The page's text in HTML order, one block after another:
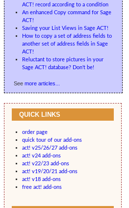
ACT! record according to a condition
An enhanced Copy command for Sage
ACT!
Saving your List Views in Sage ACT!
How to copy a set of address fields to
another set of address fields in Sage
ACT!
Reluctant to store pictures in your
Sage ACT! database? Don't be!
See more articles...
QUICK LINKS
order page
quick tour of our add-ons
act! v25/26/27 add-ons
act! v24 add-ons
act! v22/23 add-ons
act! v19/20/21 add-ons
act! v18 add-ons
free act! add-ons